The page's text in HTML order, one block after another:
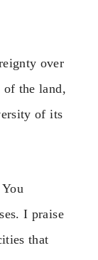
over
of the land,
of its
I praise
that